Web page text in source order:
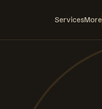
ServicesMore